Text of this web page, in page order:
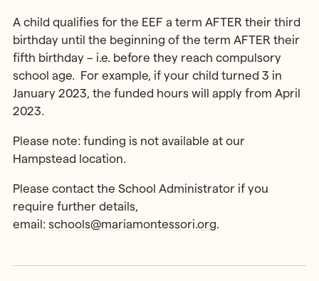
A child qualifies for the EEF a term AFTER their third
birthday until the beginning of the term AFTER their
fifth birthday – i.e. before they reach compulsory
school age. For example, if your child turned 3 in
January 2023, the funded hours will apply from April
2023.
Please note: funding is not available at our
Hampstead location.
Please contact the School Administrator if you
require further details,
email: schools@mariamontessori.org.